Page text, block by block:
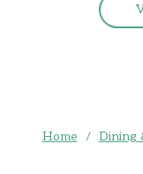
Home / Dining